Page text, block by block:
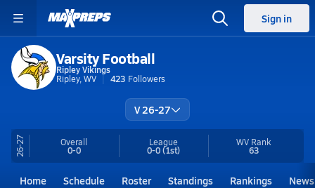
Sign in
Varsity Football
Ripley Vikings
Ripley, WV
423 Followers
V 26-27
26-27 Overall
0-0
League
0-0(1st)
WV Rank
63
Home Schedule Roster Standings Rankings News